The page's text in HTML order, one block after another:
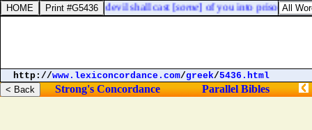
suffer: behold, the devil shall cast [ some] of you into prison, that
http://www.lexiconcordance.com/greek/5436.html
Strong's Concordance Parallel Bibles